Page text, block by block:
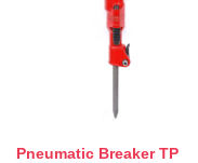
Pneumatic Breaker TP